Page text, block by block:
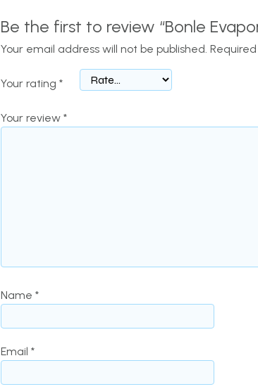
Be the first to review “Bonle
Your email address will not be published.
Your rating *
Your review *
Name *
Email *